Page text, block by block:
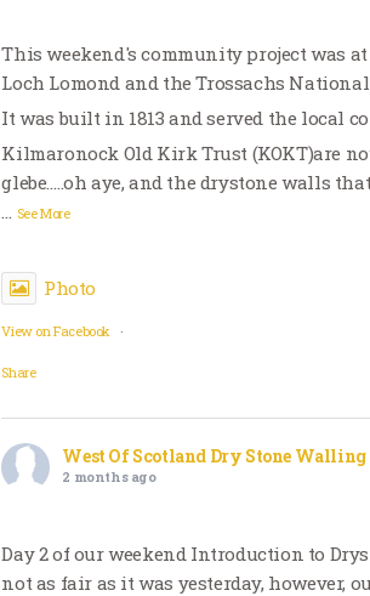
This weekend's community project was
Loch Lomond and the Trossachs National
It was built in 1813 and served the local
Kilmaronock Old Kirk Trust (KOKT)are
glebe…..oh aye, and the drystone walls
See More
Photo
View on Facebook ·
Share
West Of Scotland Dry Stone
2 months ago
Day 2 of our weekend Introduction to
not as fair as it was yesterday, however,